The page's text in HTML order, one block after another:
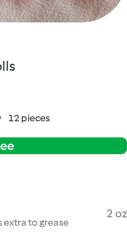
12 pieces
extra to grease
2 oz